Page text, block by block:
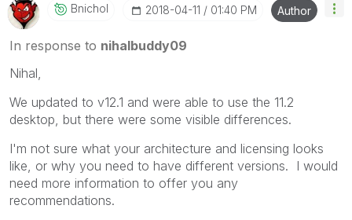
Bnichol ‎2018-04-11 01:40 PM Author
In response to nihalbuddy09
Nihal,
We updated to v12.1 and were able to use the 11.2
desktop, but there were some visible differences.
I'm not sure what your architecture and licensing looks
like, or why you need to have different versions. I would
need more information to offer you any
recommendations.